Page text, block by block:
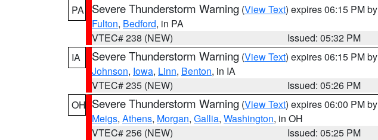
PA
Severe Thunderstorm Warning (View Text) expires 06:15 PM by
Fulton, Bedford, in PA
VTEC# 238 (NEW)
Issued: 05:32 PM
IA
Severe Thunderstorm Warning (View Text) expires 06:15 PM by
Johnson, Iowa, Linn, Benton, in IA
VTEC# 235 (NEW)
Issued: 05:26 PM
OH Severe Thunderstorm Warning (View Text) expires 06:00 PM by
Meigs, Athens, Morgan, Gallia, Washington, in OH
VTEC# 256 (NEW)
Issued: 05:25 PM